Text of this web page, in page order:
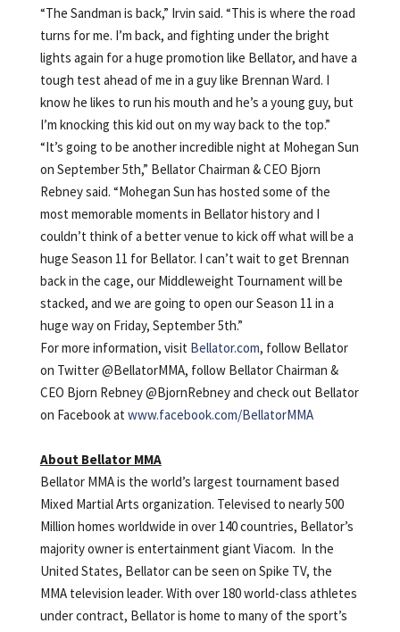
“The Sandman is back,” Irvin said. “This is where the road
turns for me. I’m back, and fighting under the bright
lights again for a huge promotion like Bellator, and have a
tough test ahead of me in a guy like Brennan Ward. I
know he likes to run his mouth and he’s a young guy, but
I’m knocking this kid out on my way back to the top.”
“It’s going to be another incredible night at Mohegan Sun
on September 5th,” Bellator Chairman & CEO Bjorn
Rebney said. “Mohegan Sun has hosted some of the
most memorable moments in Bellator history and I
couldn’t think of a better venue to kick off what will be a
huge Season 11 for Bellator. I can’t wait to get Brennan
back in the cage, our Middleweight Tournament will be
stacked, and we are going to open our Season 11 in a
huge way on Friday, September 5th.”
For more information, visit Bellator.com, follow Bellator
on Twitter @BellatorMMA, follow Bellator Chairman &
CEO Bjorn Rebney @BjornRebney and check out Bellator
on Facebook at www.facebook.com/BellatorMMA
About Bellator MMA
Bellator MMA is the world’s largest tournament based
Mixed Martial Arts organization. Televised to nearly 500
Million homes worldwide in over 140 countries, Bellator’s
majority owner is entertainment giant Viacom. In the
United States, Bellator can be seen on Spike TV, the
MMA television leader. With over 180 world-class athletes
under contract, Bellator is home to many of the sport’s